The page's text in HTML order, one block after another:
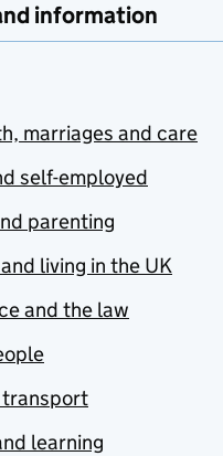
information
marriages and care
self-employed
parenting
living in the UK
and the law
transport
learning